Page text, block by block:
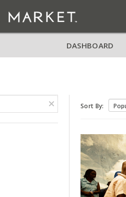
DASHBOARD
Sort By: